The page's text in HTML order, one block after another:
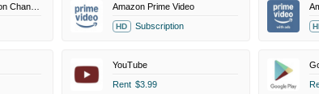
MovieSphere+ Amazon Channel Amazon Prime Video
HD Subscription
YouTube
Rent $3.99